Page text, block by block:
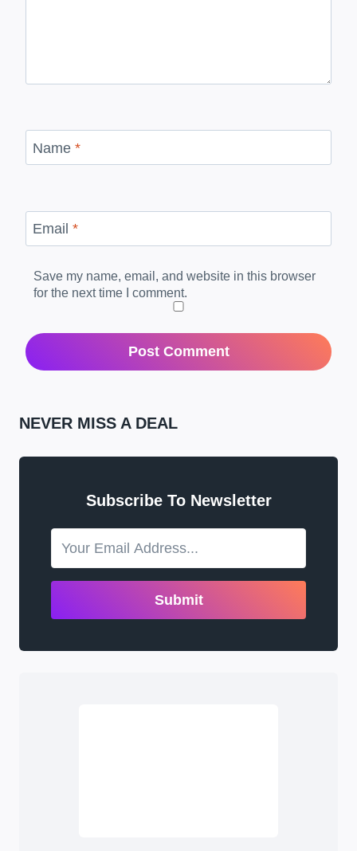
Name *
Email *
Save my name, email, and website in this browser
for the next time I comment.
NEVER MISS A DEAL
Subscribe To Newsletter
Submit